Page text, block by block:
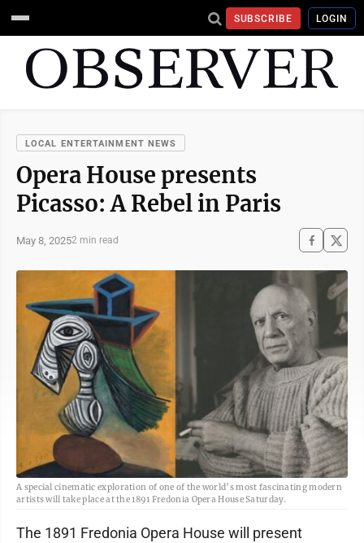
SUBSCRIBE LOGIN
LOCAL ENTERTAINMENT NEWS
Opera House presents
Picasso: A Rebel in Paris
May 8, 20252 min read
A special cinematic exploration of one of the world’s most fascinating modern
artists will take place at the 1891 Fredonia Opera House Saturday.
The 1891 Fredonia Opera House will present